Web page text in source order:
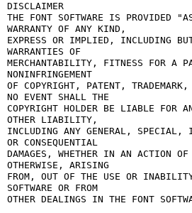
DISCLAIMER
THE FONT SOFTWARE IS PROVIDED
WARRANTY OF ANY KIND,
EXPRESS OR IMPLIED, INCLUDING
WARRANTIES OF
MERCHANTABILITY, FITNESS FOR A
NONINFRINGEMENT
OF COPYRIGHT, PATENT,
NO EVENT SHALL THE
COPYRIGHT HOLDER BE LIABLE FOR
OTHER LIABILITY,
INCLUDING ANY GENERAL, SPECIAL,
OR CONSEQUENTIAL
DAMAGES, WHETHER IN AN ACTION
OTHERWISE, ARISING
FROM, OUT OF THE USE OR
SOFTWARE OR FROM